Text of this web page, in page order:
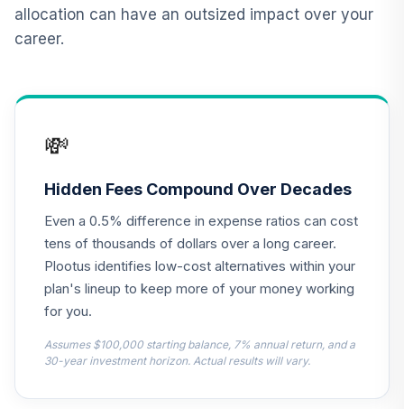
12.
Income Fund (R6)
0.0%
Cap Growth Fund
T. Rowe Price
Cpital
Appreciation Fund
PRWCX
15.
CREF Equity Index
Account (R2)
0.0%
CREF Global
(R2)
allocation can have an outsized impact over your
career.
💸
Hidden Fees Compound Over Decades
Even a 0.5% difference in expense ratios can cost
tens of thousands of dollars over a long career.
Plootus identifies low-cost alternatives within your
plan's lineup to keep more of your money working
for you.
Assumes $100,000 starting balance, 7% annual return, and a
30-year investment horizon. Actual results will vary.